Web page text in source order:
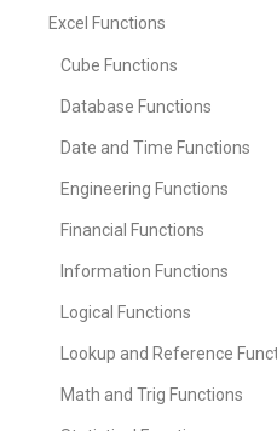
Excel Functions
Cube Functions
Database Functions
Date and Time Functions
Engineering Functions
Financial Functions
Information Functions
Logical Functions
Lookup and Reference
Math and Trig Functions